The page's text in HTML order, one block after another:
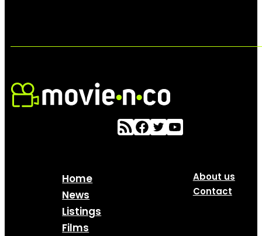
Home
News
Listings
Films
About us
Contact